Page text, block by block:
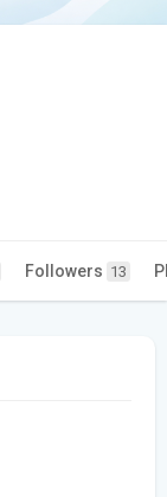
Followers 13